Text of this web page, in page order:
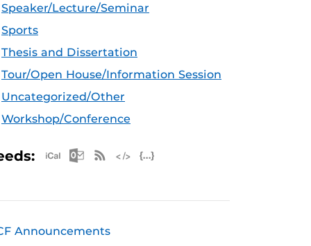
Speaker/Lecture/Seminar
Sports
Thesis and Dissertation
Tour/Open House/Information Session
Uncategorized/Other
Workshop/Conference
Apple iCal Feed (ICS)
Microsoft Outlook Feed (ICS)
RSS Feed
Announcements